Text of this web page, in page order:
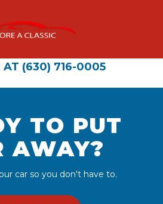
AT (630) 716-0005
TO PUT
AWAY?
car so you don't have to.